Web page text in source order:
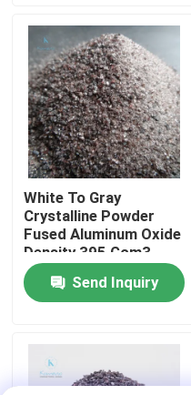
Factory Tour
Quality Control
Contact Us
News
Cases
Fused Aluminum Oxide
White To Gray
Crystalline Powder
Fused Aluminum Oxide
Density 395 Gcm3
Essential Precision
Casting Products Raw
Material
Send Inquiry